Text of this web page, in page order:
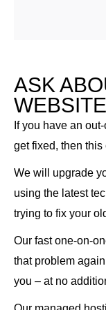
ASK
If you have an
get fixed, then this
We will upgrade
using the latest
trying to fix your
Our fast one-on-
that problem
you – at no